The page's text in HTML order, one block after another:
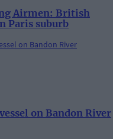
Airmen: British
Paris suburb
on Bandon River